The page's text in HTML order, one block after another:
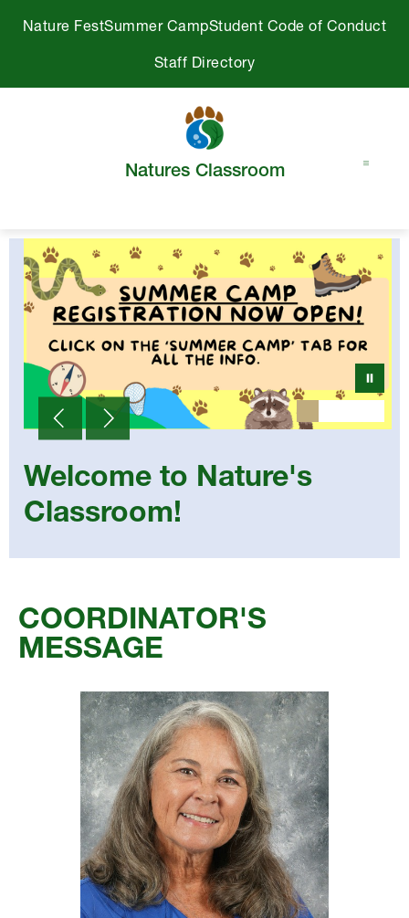
Nature FestSummer CampStudent Code of Conduct
Staff Directory
Natures Classroom
Welcome to Nature's
Classroom!
language
COORDINATOR'S
MESSAGE